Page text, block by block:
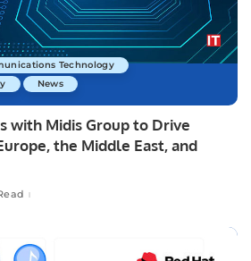
Technology
News
with Midis Group to Drive
the Middle East, and